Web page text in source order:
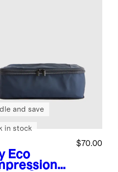
Eco
$70.00
and save
in stock